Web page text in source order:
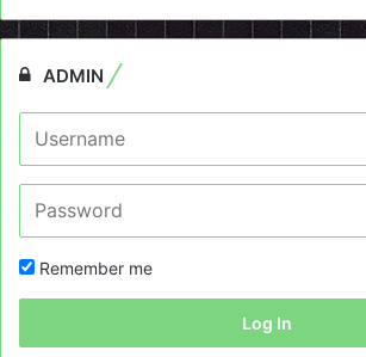
ADMIN
Remember me
Log In